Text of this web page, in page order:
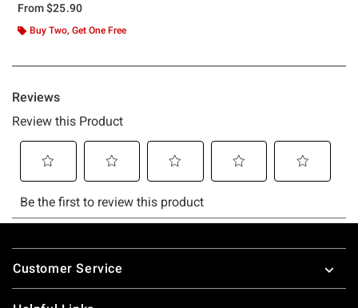
From$25.90
Buy Two, Get One Free
Footer
Customer Service